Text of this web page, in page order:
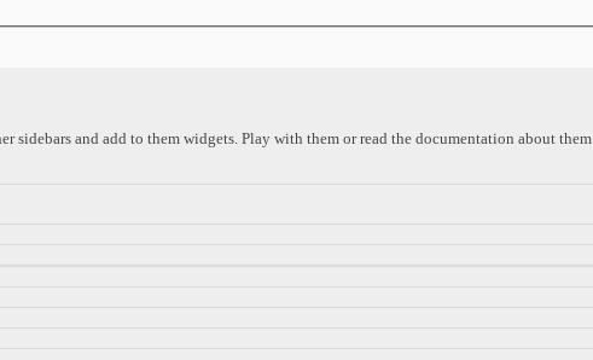
sidebars and add to them widgets. Play with them or read the documentation about them